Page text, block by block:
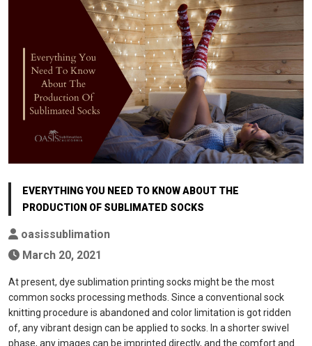
EVERYTHING YOU NEED TO KNOW ABOUT THE
PRODUCTION OF SUBLIMATED SOCKS
oasissublimation
March 20, 2021
At present, dye sublimation printing socks might be the most
common socks processing methods. Since a conventional sock
knitting procedure is abandoned and color limitation is got ridden
of, any vibrant design can be applied to socks. In a shorter swivel
phase, any images can be imprinted directly, and the comfort and